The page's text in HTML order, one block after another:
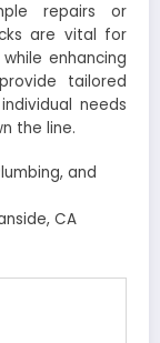
repairs or
are vital for
enhancing
tailored
needs
the line.
and
CA